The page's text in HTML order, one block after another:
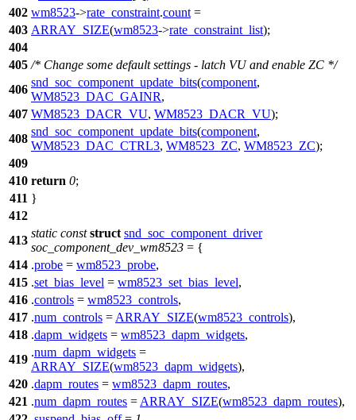
402 wm8523->rate_constraint.count =
403 ARRAY_SIZE(wm8523->rate_constraint_list);
404
405 /* Change some default settings - latch VU and enable ZC */
406
snd_soc_component_update_bits(component,
WM8523_DAC_GAINR,
407 WM8523_DACR_VU, WM8523_DACR_VU);
408
snd_soc_component_update_bits(component,
WM8523_DAC_CTRL3, WM8523_ZC, WM8523_ZC);
409
410 return 0;
411 }
412
413
static const struct snd_soc_component_driver
soc_component_dev_wm8523 = {
414 .probe = wm8523_probe,
415 .set_bias_level = wm8523_set_bias_level,
416 .controls = wm8523_controls,
417 .num_controls = ARRAY_SIZE(wm8523_controls),
418 .dapm_widgets = wm8523_dapm_widgets,
419
.num_dapm_widgets =
ARRAY_SIZE(wm8523_dapm_widgets),
420 .dapm_routes = wm8523_dapm_routes,
421 .num_dapm_routes = ARRAY_SIZE(wm8523_dapm_routes),